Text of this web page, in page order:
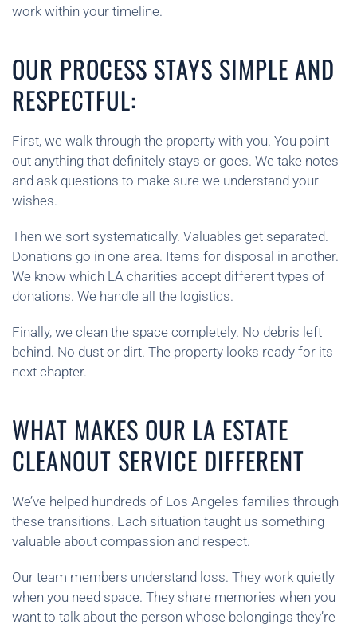
work within your timeline.
OUR PROCESS STAYS SIMPLE AND
RESPECTFUL:
First, we walk through the property with you. You point
out anything that definitely stays or goes. We take notes
and ask questions to make sure we understand your
wishes.
Then we sort systematically. Valuables get separated.
Donations go in one area. Items for disposal in another.
We know which LA charities accept different types of
donations. We handle all the logistics.
Finally, we clean the space completely. No debris left
behind. No dust or dirt. The property looks ready for its
next chapter.
WHAT MAKES OUR LA ESTATE
CLEANOUT SERVICE DIFFERENT
We’ve helped hundreds of Los Angeles families through
these transitions. Each situation taught us something
valuable about compassion and respect.
Our team members understand loss. They work quietly
when you need space. They share memories when you
want to talk about the person whose belongings they’re